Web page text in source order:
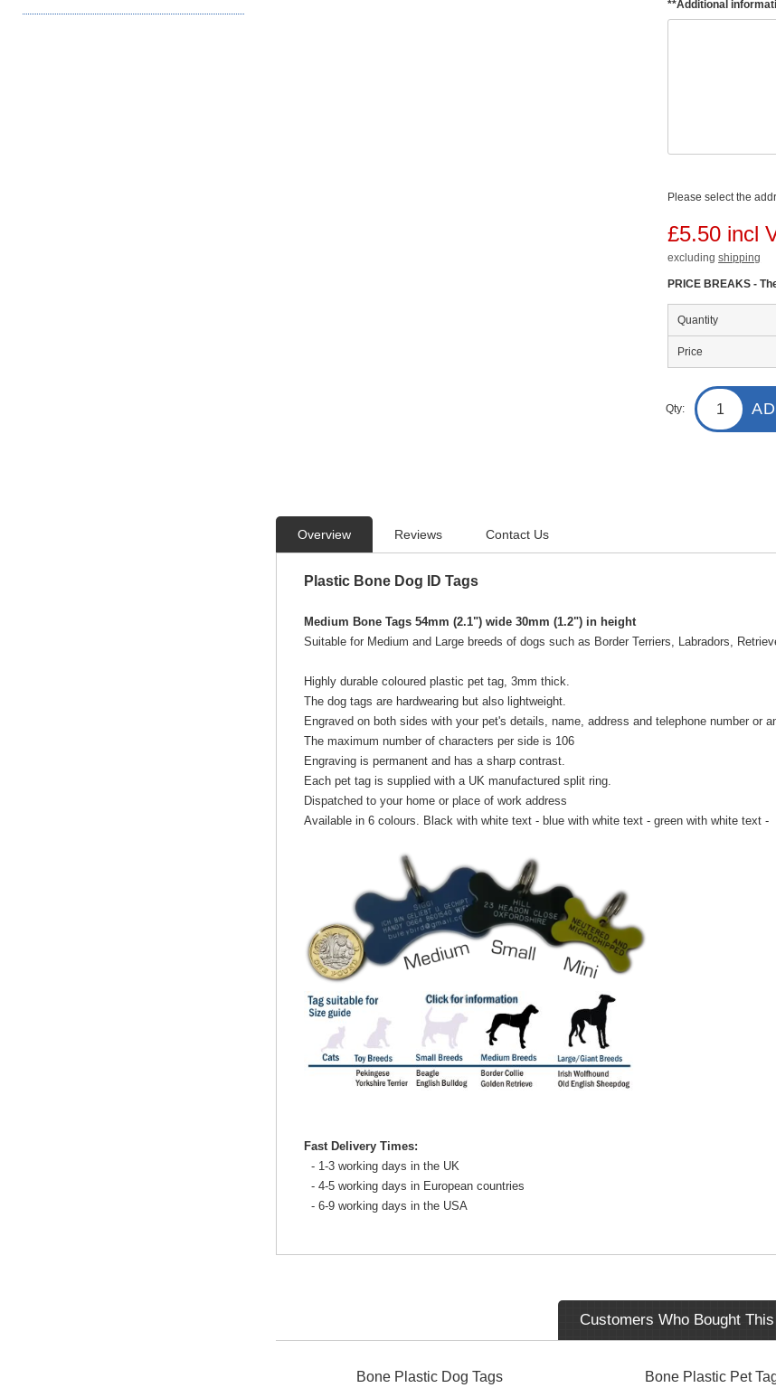
**Additional
Please select the
£5.50 incl
excludingshipping
PRICE BREAKS -
Quantity
Price
Qty:
Overview Reviews Contact Us
Plastic Bone Dog ID Tags
Medium Bone Tags 54mm (2.1") wide 30mm (1.2") in height
Suitable for Medium and Large breeds of dogs such as Border Terriers, Labradors,
Highly durable coloured plastic pet tag, 3mm thick.
The dog tags are hardwearing but also lightweight.
Engraved on both sides with your pet's details, name, address and telephone number or
The maximum number of characters per side is 106
Engraving is permanent and has a sharp contrast.
Each pet tag is supplied with a UK manufactured split ring.
Dispatched to your home or place of work address
Available in 6 colours. Black with white text - blue with white text - green with white
Fast Delivery Times:
- 1-3 working days in the UK
- 4-5 working days in European countries
- 6-9 working days in the USA
Customers Who Bought
Bone Plastic Dog Tags Bone Plastic Pet